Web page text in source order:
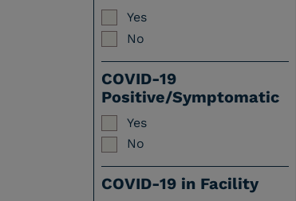
Yes
No
COVID-19
Positive/Symptomatic
Yes
No
COVID-19 in Facility